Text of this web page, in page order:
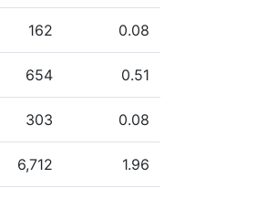
162 0.08
654 0.51
303 0.08
6,712 1.96